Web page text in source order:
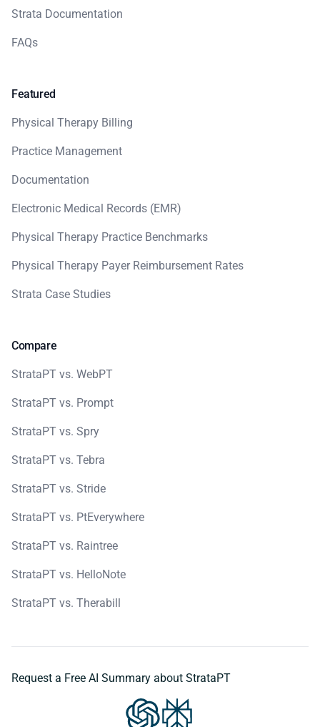
Strata Documentation
FAQs
Featured
Physical Therapy Billing
Practice Management
Documentation
Electronic Medical Records (EMR)
Physical Therapy Practice Benchmarks
Physical Therapy Payer Reimbursement Rates
Strata Case Studies
Compare
StrataPT vs. WebPT
StrataPT vs. Prompt
StrataPT vs. Spry
StrataPT vs. Tebra
StrataPT vs. Stride
StrataPT vs. PtEverywhere
StrataPT vs. Raintree
StrataPT vs. HelloNote
StrataPT vs. Therabill
Request a Free AI Summary about StrataPT